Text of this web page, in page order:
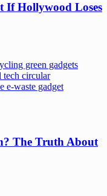
If Hollywood Loses
The Truth About